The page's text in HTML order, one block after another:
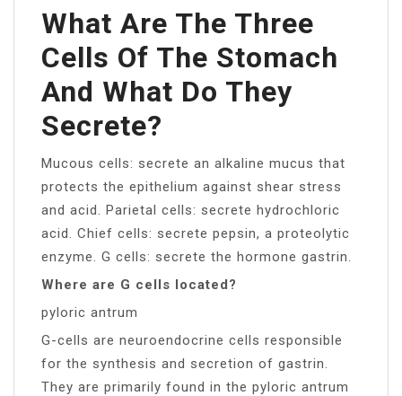
What Are The Three
Cells Of The Stomach
And What Do They
Secrete?
Mucous cells: secrete an alkaline mucus that
protects the epithelium against shear stress
and acid. Parietal cells: secrete hydrochloric
acid. Chief cells: secrete pepsin, a proteolytic
enzyme. G cells: secrete the hormone gastrin.
Where are G cells located?
pyloric antrum
G-cells are neuroendocrine cells responsible
for the synthesis and secretion of gastrin.
They are primarily found in the pyloric antrum